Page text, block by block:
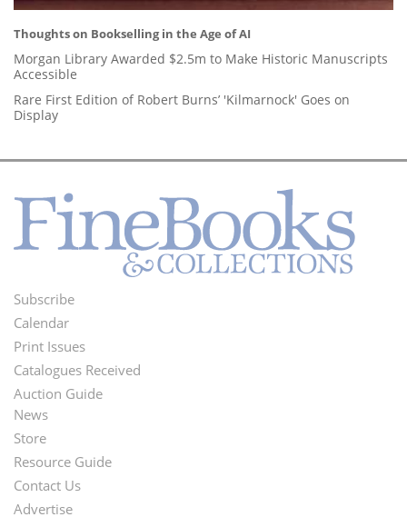
Thoughts on Bookselling in the Age of AI
Morgan Library Awarded $2.5m to Make Historic Manuscripts
Accessible
Rare First Edition of Robert Burns’ 'Kilmarnock' Goes on
Display
Footer
Menu
Subscribe
Calendar
Print Issues
Catalogues Received
Auction Guide
Second
Footer
Menu
News
Store
Resource Guide
Contact Us
Advertise